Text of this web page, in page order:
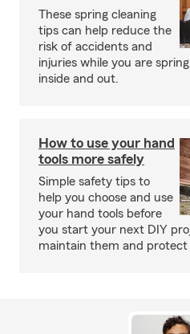
These spring cleaning
tips can help reduce the
risk of accidents and
injuries while you are
inside and out.
How to use your hand
tools more safely
Simple safety tips to
help you choose and use
your hand tools before
you start your next DIY
maintain them and protect